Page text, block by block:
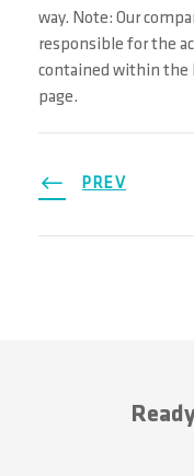
way. Note: Our
responsible for the
contained within the
page.
PREV